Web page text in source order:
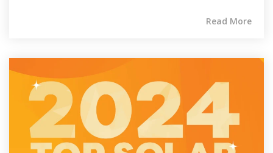
Read More